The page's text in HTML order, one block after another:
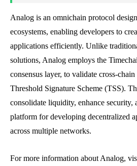
Analog is an omnichain protocol
ecosystems, enabling developers to
applications efficiently. Unlike
solutions, Analog employs the
consensus layer, to validate cross-
Threshold Signature Scheme (TSS).
consolidate liquidity, enhance security,
platform for developing decentralized
across multiple networks.
For more information about Analog,